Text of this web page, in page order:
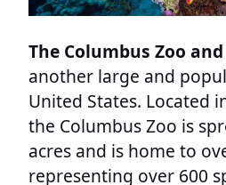
The Columbus Zoo
another large and
United States. Located
the Columbus Zoo is
acres and is home to
representing over 600